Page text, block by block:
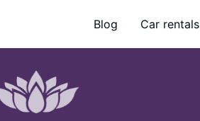
Blog Car rentals